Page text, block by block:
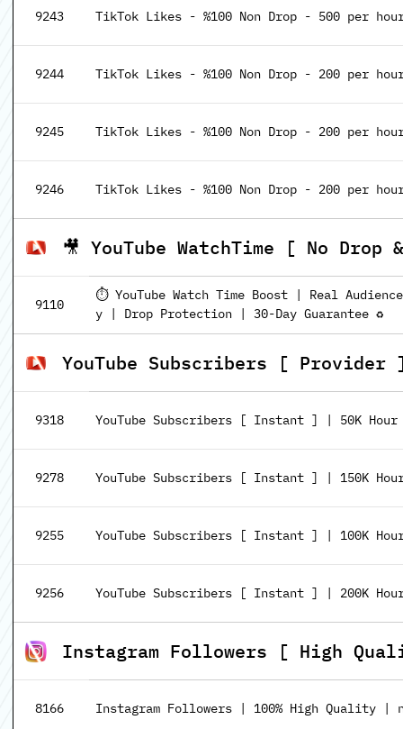
9243 TikTok Likes - %100 Non Drop - 500 per
9244 TikTok Likes - %100 Non Drop - 200 per
9245 TikTok Likes - %100 Non Drop - 200 per
9246 TikTok Likes - %100 Non Drop - 200 per
🎥 YouTube WatchTime [ No
9110
⏱️ YouTube Watch Time Boost | Real
y | Drop Protection | 30-Day Guarantee ♻️
YouTube Subscribers [ Provider
9318 YouTube Subscribers [ Instant ] | 50K
9278 YouTube Subscribers [ Instant ] | 150K
9255 YouTube Subscribers [ Instant ] | 100K
9256 YouTube Subscribers [ Instant ] | 200K
Instagram Followers [ High
8166 Instagram Followers | 100% High